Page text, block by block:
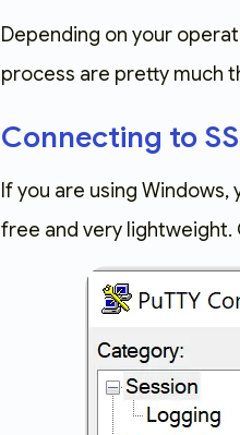
Depending on your
process are pretty much
Connecting to
If you are using
free and very lightweight.